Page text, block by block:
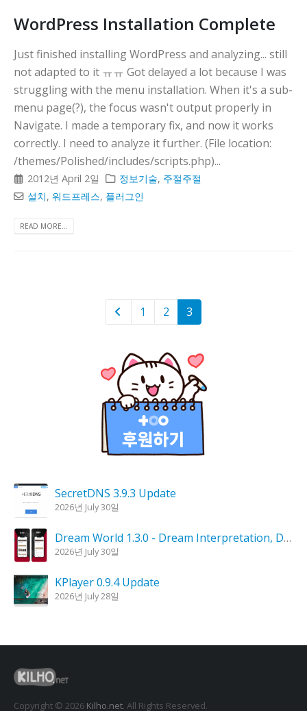
WordPress Installation Complete
Just finished installing WordPress and analyzing... still
not adapted to it ㅠㅠ Got delayed a lot because I was
struggling with the menu installation. When it's a sub-
menu page(?), the focus wasn't output properly in
Navigate. I made a temporary fix, and now it works
correctly. I need to analyze it further. (File location:
/themes/Polished/includes/scripts.php)...
2012년 April 2일 정보기술, 주절주절
설치,워드프레스, 플러그인
READ MORE...
1 2 3
SecretDNS 3.9.3 Update
2026년 July 30일
Dream World 1.3.0 - Dream Interpretation, Dream Analysis
2026년 July 30일
KPlayer 0.9.4 Update
2026년 July 28일
Kalmuri 4.2.6 Update
2026년 July 23일
Copyright © 2026 Kilho.net. All Rights Reserved.